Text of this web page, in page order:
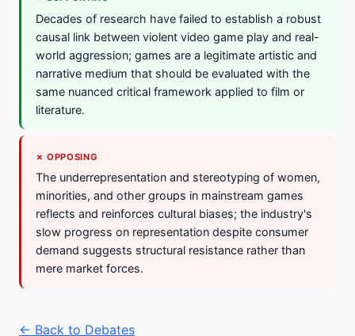
Decades of research have failed to establish a robust
causal link between violent video game play and real-
world aggression; games are a legitimate artistic and
narrative medium that should be evaluated with the
same nuanced critical framework applied to film or
literature.
✗ OPPOSING
The underrepresentation and stereotyping of women,
minorities, and other groups in mainstream games
reflects and reinforces cultural biases; the industry's
slow progress on representation despite consumer
demand suggests structural resistance rather than
mere market forces.
← Back to Debates